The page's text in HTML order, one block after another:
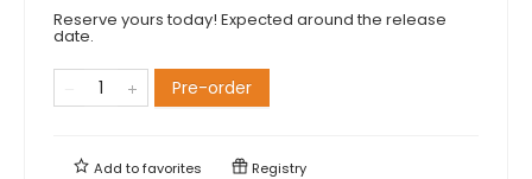
Reserve yours today! Expected around the release
date.
Pre-order
Add tofavorites Registry